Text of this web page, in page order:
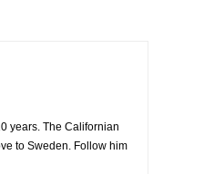
years. The Californian
to Sweden. Follow him